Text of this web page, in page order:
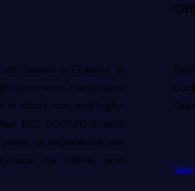
based in Gujarat, is
precision metal and
in short-run and high-
ISO 9001:2015 and
of experience, we
for OEMs and